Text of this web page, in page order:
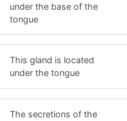
under the base of the
tongue
This gland is located
under the tongue
The secretions of the